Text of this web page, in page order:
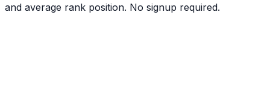
and average rank position. No signup required.